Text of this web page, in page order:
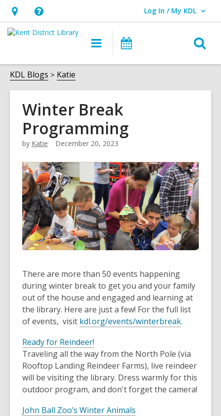
Hours
&
opens
an
overlay
Help,
opens
overlay
Log In / My KDL
User Log In / My KDL.
Main
navigation
KDL Blogs Katie
Winter Break
Programming
by Katie December 20, 2023
There are more than 50 events happening
during winter break to get you and your family
out of the house and engaged and learning at
the library. Here are just a few! For the full list
of events, visit kdl.org/events/winterbreak.
Ready for Reindeer!
Traveling all the way from the North Pole (via
Rooftop Landing Reindeer Farms), live reindeer
will be visiting the library. Dress warmly for this
outdoor program, and don't forget the camera!
John Ball Zoo’s Winter Animals